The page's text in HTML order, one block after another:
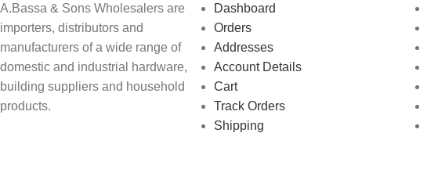
A.Bassa & Sons Wholesalers are
importers, distributors and
manufacturers of a wide range of
domestic and industrial hardware,
building suppliers and household
products.
Dashboard
Orders
Addresses
Account Details
Cart
Track Orders
Shipping